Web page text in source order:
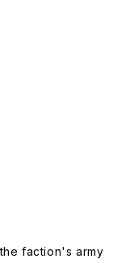
faction's army